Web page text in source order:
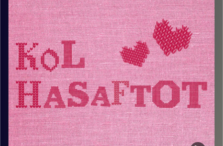
.דניאל רק מחפשת איפה לתת מעצמה לסביבה ונהנית להאכיל
את הנכדים שלה מתי שרק אפשר. תכינו כוס קפה ועוגה
ותשבו להאזין לפרק החשוב הזה שישאיר אתכם מלאים
בהשראה
Image Credits:AudioVersity